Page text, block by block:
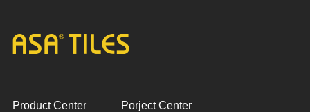
Product Center Porject Center